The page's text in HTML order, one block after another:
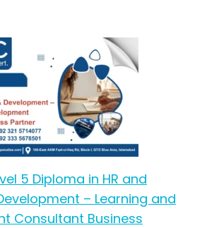
5 Diploma in HR and
– Learning and
Consultant Business